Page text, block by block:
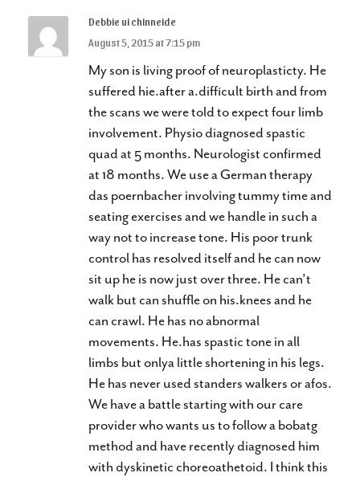
Debbie ui chinneide
August 5, 2015 at 7:15 pm
My son is living proof of neuroplasticty. He
suffered hie.after a.difficult birth and from
the scans we were told to expect four limb
involvement. Physio diagnosed spastic
quad at 5 months. Neurologist confirmed
at 18 months. We use a German therapy
das poernbacher involving tummy time and
seating exercises and we handle in such a
way not to increase tone. His poor trunk
control has resolved itself and he can now
sit up he is now just over three. He can’t
walk but can shuffle on his.knees and he
can crawl. He has no abnormal
movements. He.has spastic tone in all
limbs but onlya little shortening in his legs.
He has never used standers walkers or afos.
We have a battle starting with our care
provider who wants us to follow a bobatg
method and have recently diagnosed him
with dyskinetic choreoathetoid. I think this